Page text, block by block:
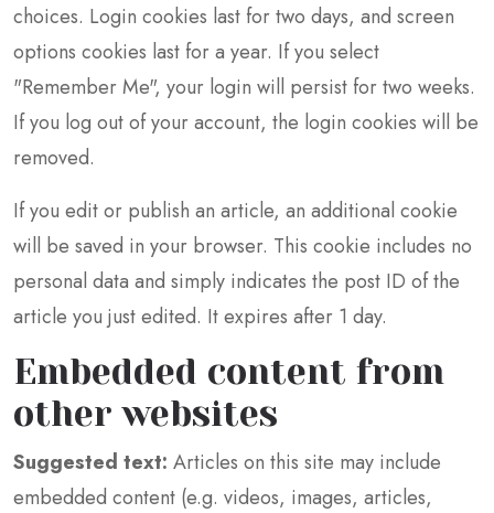
choices. Login cookies last for two days, and screen
options cookies last for a year. If you select
"Remember Me", your login will persist for two weeks.
If you log out of your account, the login cookies will be
removed.
If you edit or publish an article, an additional cookie
will be saved in your browser. This cookie includes no
personal data and simply indicates the post ID of the
article you just edited. It expires after 1 day.
Embedded content from
other websites
Suggested text: Articles on this site may include
embedded content (e.g. videos, images, articles,